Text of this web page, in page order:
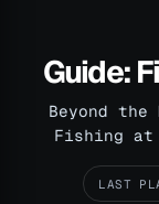
Guide:
Beyond
Fishing
LAST